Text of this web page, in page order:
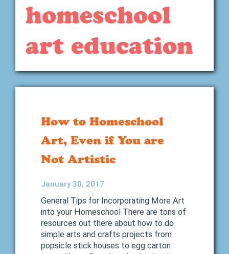
homeschool
art education
How to Homeschool
Art, Even if You are
Not Artistic
January 30, 2017
General Tips for Incorporating More Art
into your Homeschool There are tons of
resources out there about how to do
simple arts and crafts projects from
popsicle stick houses to egg carton